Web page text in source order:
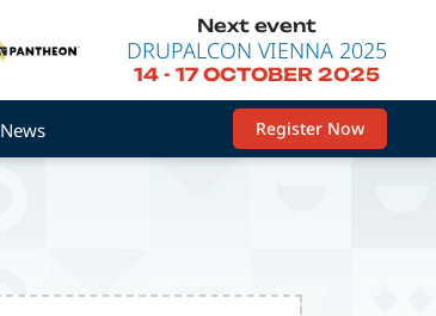
Next event
DRUPALCON VIENNA 2025
14- 17 OCTOBER 2025
News Register Now